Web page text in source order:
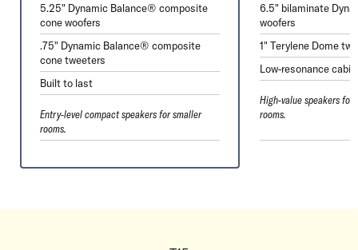
5.25" Dynamic Balance® composite
cone woofers
.75" Dynamic Balance® composite
cone tweeters
Built to last
Entry-level compact speakers for smaller
rooms.
6.5" bilaminate
woofers
1" Terylene Dome
Low-resonance
High-value speakers for
rooms.